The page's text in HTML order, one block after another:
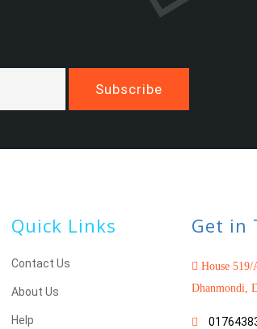
Quick Links
Contact Us
About Us
Help
Get in
House 519/
Dhanmondi,